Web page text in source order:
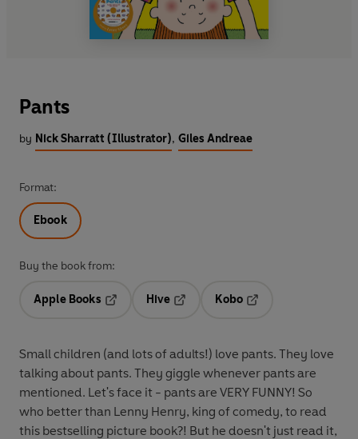
Pants
by Nick Sharratt (Illustrator), Giles Andreae
Format:
Ebook
Buy the book from:
Apple Books
Hive
Kobo
Small children (and lots of adults!) love pants. They love
talking about pants. They giggle whenever pants are
mentioned. Let's face it - pants are VERY FUNNY! So
who better than Lenny Henry, king of comedy, to read
this bestselling picture book?! But he doesn't just read it,